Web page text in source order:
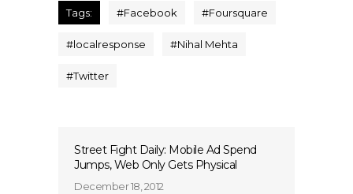
Tags: #Facebook #Foursquare
#localresponse #Nihal Mehta
#Twitter
Street Fight Daily: Mobile Ad Spend
Jumps, Web Only Gets Physical
December 18, 2012